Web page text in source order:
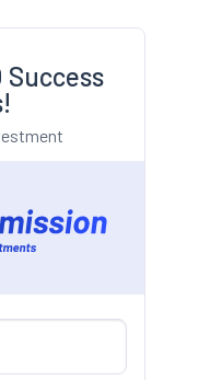
Success